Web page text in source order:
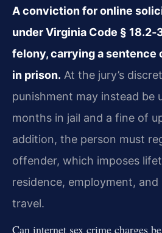
A conviction for online
under Virginia Code §
felony, carrying a sentence
in prison. At the jury’s
punishment may instead be
months in jail and a fine of
addition, the person must
offender, which imposes
residence, employment,
travel.
Can internet sex crime charges